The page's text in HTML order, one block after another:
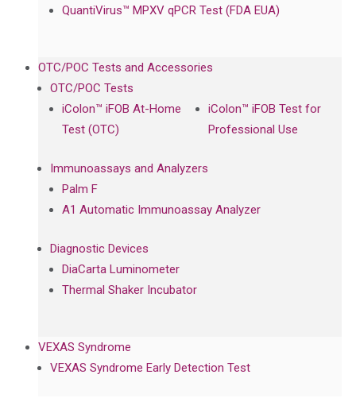
QuantiVirus™ MPXV qPCR Test (FDA EUA)
OTC/POC Tests and Accessories
OTC/POC Tests
iColon™ iFOB At-Home
Test (OTC)
iColon™ iFOB Test for
Professional Use
Immunoassays and Analyzers
Palm F
A1 Automatic Immunoassay Analyzer
Diagnostic Devices
DiaCarta Luminometer
Thermal Shaker Incubator
VEXAS Syndrome
VEXAS Syndrome Early Detection Test